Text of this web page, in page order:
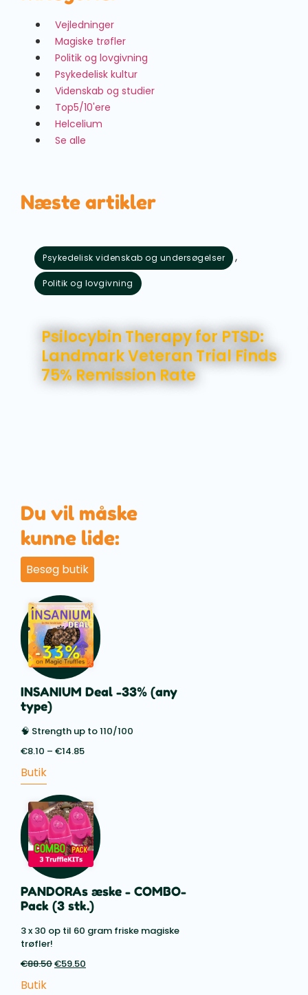
Vejledninger
Magiske trøfler
Politik og lovgivning
Psykedelisk kultur
Videnskab og studier
Top5/10'ere
Helcelium
Se alle
Næste artikler
Psykedelisk videnskab og undersøgelser ,
Politik og lovgivning
Psilocybin Therapy for PTSD:
Landmark Veteran Trial Finds
75% Remission Rate
Du vil måske
kunne lide:
Besøg butik
INSANIUM Deal -33% (any
type)
🧠 Strength up to 110/100
€8.10 – €14.85
€14.85
Butik
PANDORAs æske - COMBO-
Pack (3 stk.)
3 x 30 op til 60 gram friske magiske
trøfler!
€88.50Den
€59.50
Butik